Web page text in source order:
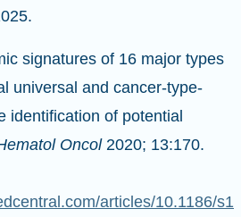
universal and cancer-type-
identification of potential
Oncol2020; 13:170.
articles/10.1186/s1
accessed November 2025.